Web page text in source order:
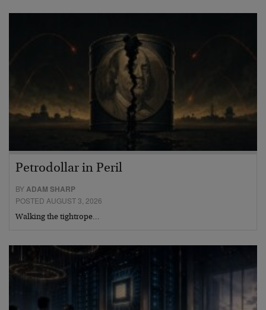
Petrodollar in Peril
BYADAM SHARP
POSTED AUGUST 3, 2026
Walking the tightrope…